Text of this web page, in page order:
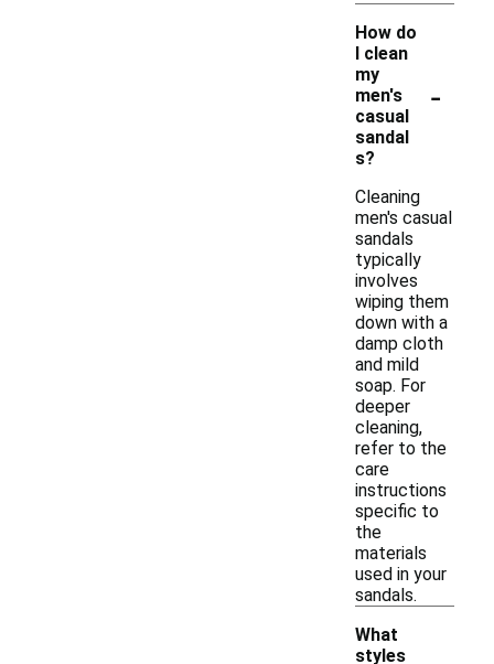
How do
I clean
my
men's
casual
sandal
s?
-
Cleaning
men's casual
sandals
typically
involves
wiping them
down with a
damp cloth
and mild
soap. For
deeper
cleaning,
refer to the
care
instructions
specific to
the
materials
used in your
sandals.
What
styles